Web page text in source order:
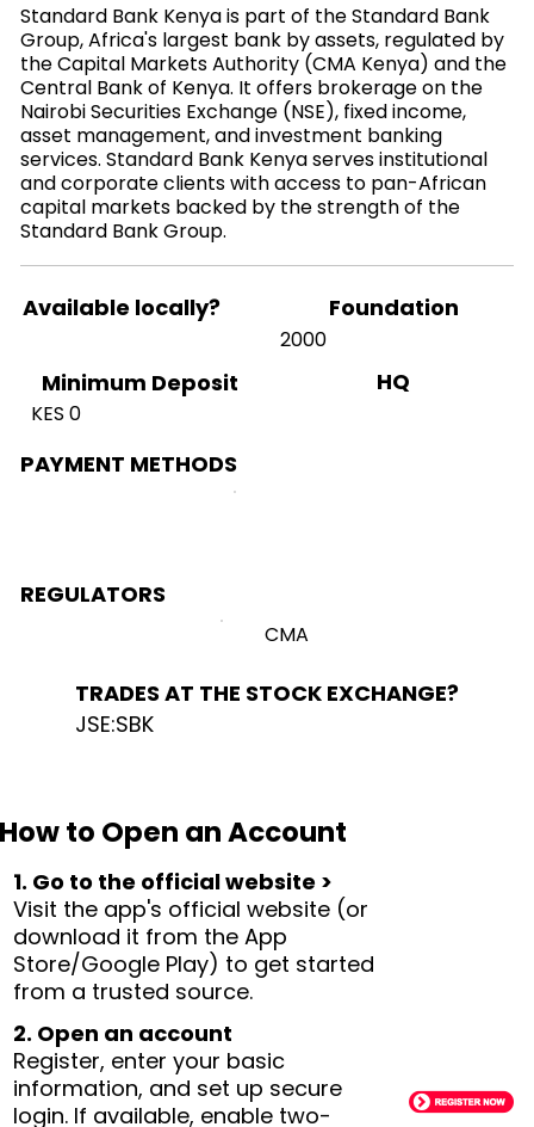
Standard Bank Kenya is part of the Standard Bank
Group, Africa's largest bank by assets, regulated by
the Capital Markets Authority (CMA Kenya) and the
Central Bank of Kenya. It offers brokerage on the
Nairobi Securities Exchange (NSE), fixed income,
asset management, and investment banking
services. Standard Bank Kenya serves institutional
and corporate clients with access to pan-African
capital markets backed by the strength of the
Standard Bank Group.
Available locally? Foundation
2000
Minimum Deposit
KES 0
HQ
PAYMENT METHODS
REGULATORS
CMA
TRADES AT THE STOCK EXCHANGE?
JSE:SBK
How to Open an Account
1. Go to the official website >
Visit the app's official website (or
download it from the App
Store/Google Play) to get started
from a trusted source.
2. Open an account
Register, enter your basic
information, and set up secure
login. If available, enable two-